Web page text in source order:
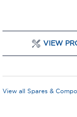
VIEW
View all Spares &